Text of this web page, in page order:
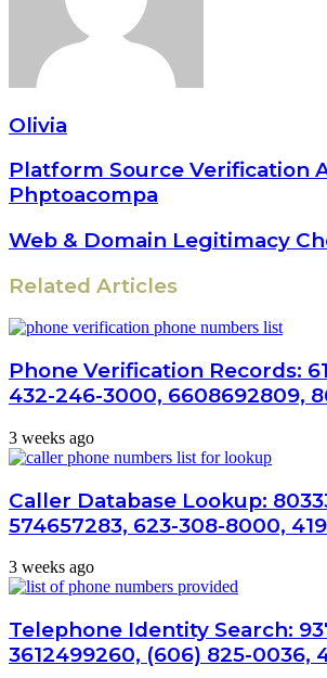
Olivia
Platform Source Verification
Phptoacompa
Web & Domain Legitimacy
Related Articles
Phone Verification Records:
432-246-3000, 6608692809,
3 weeks ago
Caller Database Lookup:
574657283, 623-308-8000,
3 weeks ago
Telephone Identity Search:
3612499260, (606) 825-0036,